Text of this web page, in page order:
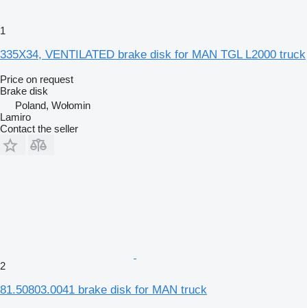
1
335X34, VENTILATED brake disk for MAN TGL L2000 truck
Price on request
Brake disk
Poland, Wołomin
Lamiro
Contact the seller
2
81.50803.0041 brake disk for MAN truck